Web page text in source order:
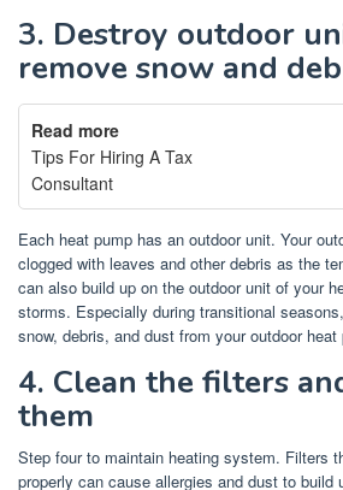
3. Destroy outdoor
remove snow and
Read more
Tips For Hiring A Tax
Consultant
Each heat pump has an outdoor unit. Your
clogged with leaves and other debris as the
can also build up on the outdoor unit of your
storms. Especially during transitional
snow, debris, and dust from your outdoor heat
4. Clean the filters
them
Step four to maintain heating system. Filters
properly can cause allergies and dust to build